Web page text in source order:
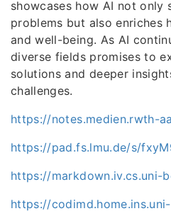
showcases how AI not only
problems but also enriches
and well-being. As AI
diverse fields promises to
solutions and deeper
challenges.
https://notes.medien.rwth-
https://pad.fs.lmu.de/s/
https://markdown.iv.cs.uni-
https://